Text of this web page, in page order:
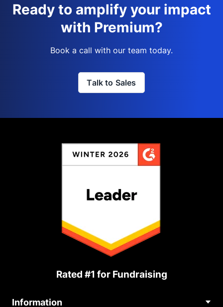
Ready to amplify your impact
with Premium?
Book a call with our team today.
Talk to Sales
Rated #1 for Fundraising
Information